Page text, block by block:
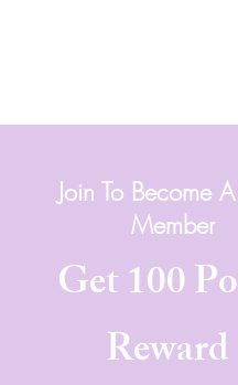
Join To Become
Member
Get 100